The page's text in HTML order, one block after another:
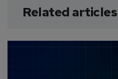
Related articles